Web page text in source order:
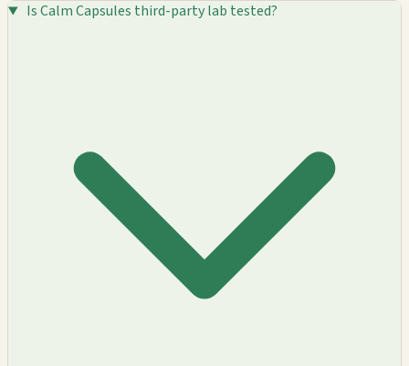
Is Calm Capsules third-party lab tested?